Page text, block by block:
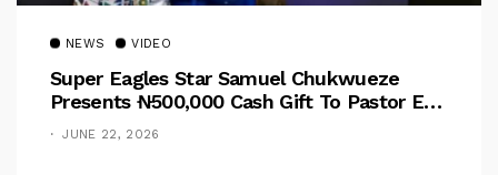
NEWS VIDEO
Super Eagles Star Samuel Chukwueze
Presents ₦500,000 Cash Gift To Pastor Eno
Jerry
JUNE 22, 2026